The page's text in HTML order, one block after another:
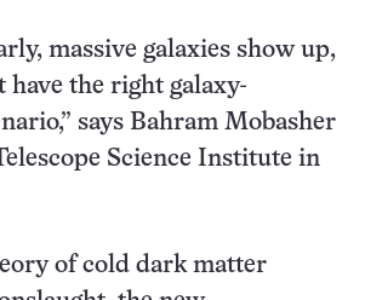
massive galaxies show up,
have the right galaxy-
says Bahram Mobasher
Science Institute in
of cold dark matter